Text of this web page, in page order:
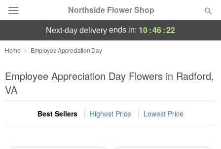
Northside Flower Shop
Deal of the Day
Summer Featured
Occasions
Birthday
next-day delivery ends in: 10:46:22
Home Employee Appreciation Day
Employee Appreciation Day Flowers in Radford,
VA
Best Sellers Highest Price Lowest Price